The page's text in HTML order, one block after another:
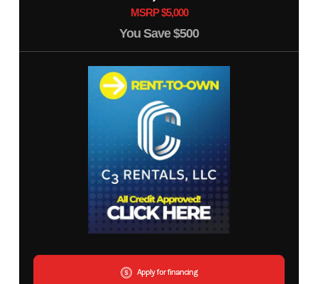
MSRP $5,000
You Save$500
Apply for financing